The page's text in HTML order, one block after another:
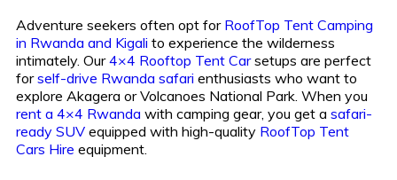
Adventure seekers often opt for RoofTop Tent Camping
in Rwanda and Kigali to experience the wilderness
intimately. Our4×4 Rooftop Tent Carsetups are perfect
forself-drive Rwanda safari enthusiasts who want to
explore Akagera or Volcanoes National Park. When you
rent a 4×4 Rwanda with camping gear, you get a safari-
ready SUV equipped with high-quality RoofTop Tent
Cars Hire equipment.